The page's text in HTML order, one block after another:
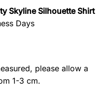
Skyline Silhouette Shirt
Days
please allow a
1-3 cm.